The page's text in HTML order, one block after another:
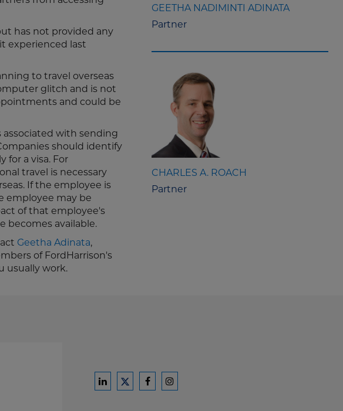
has not provided any
experienced last
to travel overseas
glitch and is not
and could be
with sending
should identify
for a visa. For
travel is necessary
If the employee is
employee may be
of that employee's
becomes available.
Geetha Adinata,
of FordHarrison's
usually work.
GEETHA NADIMINTI ADINATA
Partner
CHARLES A. ROACH
Partner
Ford
FordFord